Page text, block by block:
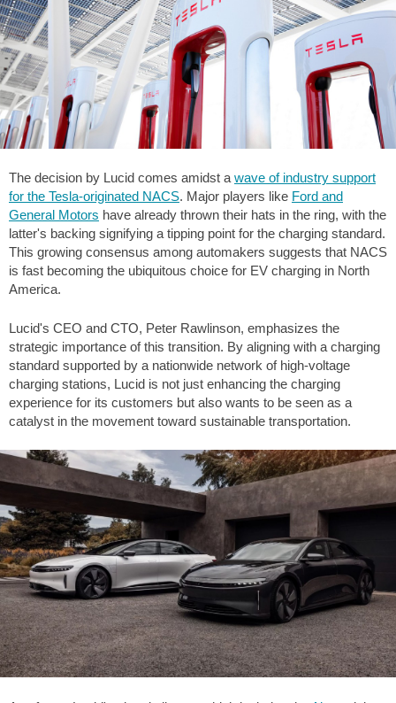
The decision by Lucid comes amidst a wave of industry support
for the Tesla-originated NACS. Major players like Ford and
General Motors have already thrown their hats in the ring, with the
latter's backing signifying a tipping point for the charging standard.
This growing consensus among automakers suggests that NACS
is fast becoming the ubiquitous choice for EV charging in North
America.
Lucid's CEO and CTO, Peter Rawlinson, emphasizes the
strategic importance of this transition. By aligning with a charging
standard supported by a nationwide network of high-voltage
charging stations, Lucid is not just enhancing the charging
experience for its customers but also wants to be seen as a
catalyst in the movement toward sustainable transportation.